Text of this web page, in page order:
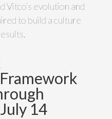
Vitco’s evolution and
to build a culture
14